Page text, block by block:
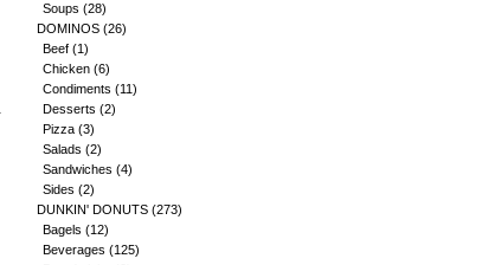
Soups (28)
DOMINOS (26)
Beef (1)
Chicken (6)
Condiments (11)
Desserts (2)
Pizza (3)
Salads (2)
Sandwiches (4)
Sides (2)
DUNKIN' DONUTS (273)
Bagels (12)
Beverages (125)